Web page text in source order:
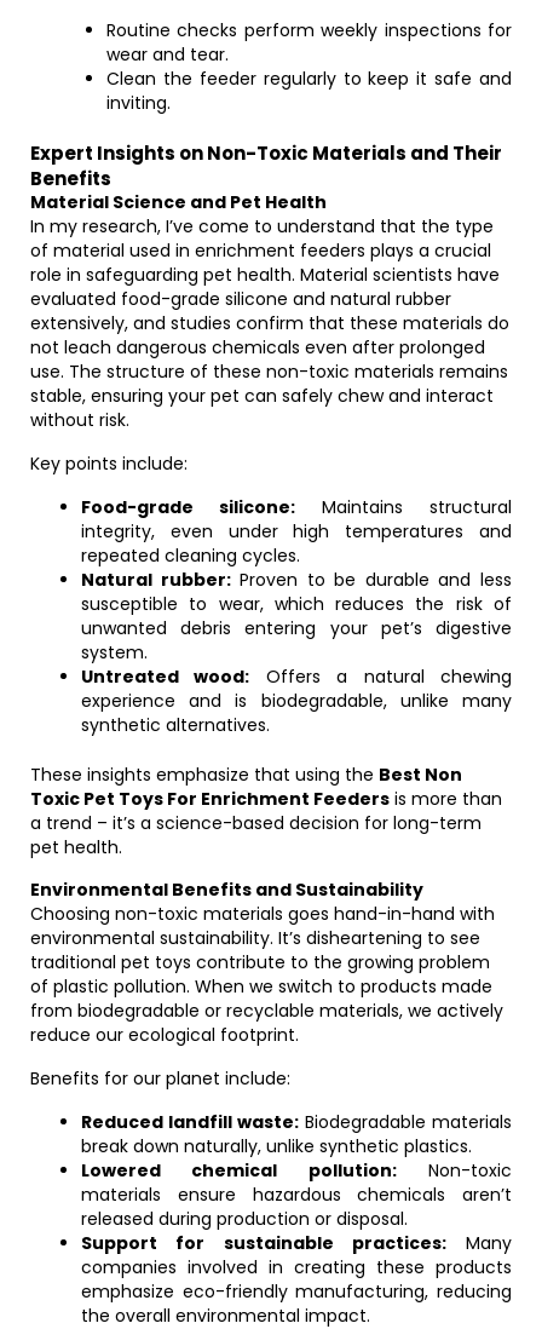
Routine checks perform weekly inspections for
wear and tear.
Clean the feeder regularly to keep it safe and
inviting.
Expert Insights on Non-Toxic Materials and Their
Benefits
Material Science and Pet Health
In my research, I’ve come to understand that the type
of material used in enrichment feeders plays a crucial
role in safeguarding pet health. Material scientists have
evaluated food-grade silicone and natural rubber
extensively, and studies confirm that these materials do
not leach dangerous chemicals even after prolonged
use. The structure of these non-toxic materials remains
stable, ensuring your pet can safely chew and interact
without risk.
Key points include:
Food-grade silicone: Maintains structural
integrity, even under high temperatures and
repeated cleaning cycles.
Natural rubber:Proven to be durable and less
susceptible to wear, which reduces the risk of
unwanted debris entering your pet’s digestive
system.
Untreated wood: Offers a natural chewing
experience and is biodegradable, unlike many
synthetic alternatives.
These insights emphasize that using the Best Non
Toxic Pet Toys For Enrichment Feeders is more than
a trend – it’s a science-based decision for long-term
pet health.
Environmental Benefits and Sustainability
Choosing non-toxic materials goes hand-in-hand with
environmental sustainability. It’s disheartening to see
traditional pet toys contribute to the growing problem
of plastic pollution. When we switch to products made
from biodegradable or recyclable materials, we actively
reduce our ecological footprint.
Benefits for our planet include:
Reduced landfill waste: Biodegradable materials
break down naturally, unlike synthetic plastics.
Lowered chemical pollution:Non-toxic
materials ensure hazardous chemicals aren’t
released during production or disposal.
Support for sustainable practices:Many
companies involved in creating these products
emphasize eco-friendly manufacturing, reducing
the overall environmental impact.